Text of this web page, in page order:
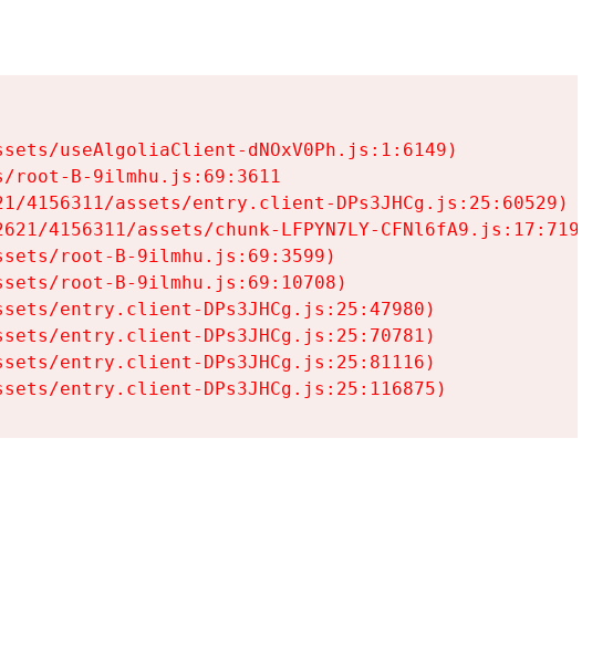
useAlgoliaClient-dNOxV0Ph.js:1:6149)
root-B-9ilmhu.js:69:3611
4156311/assets/entry.client-DPs3JHCg.js:25:60529)
4156311/assets/chunk-LFPYN7LY-CFNl6fA9.js:17:7197)
root-B-9ilmhu.js:69:3599)
root-B-9ilmhu.js:69:10708)
entry.client-DPs3JHCg.js:25:47980)
entry.client-DPs3JHCg.js:25:70781)
entry.client-DPs3JHCg.js:25:81116)
entry.client-DPs3JHCg.js:25:116875)